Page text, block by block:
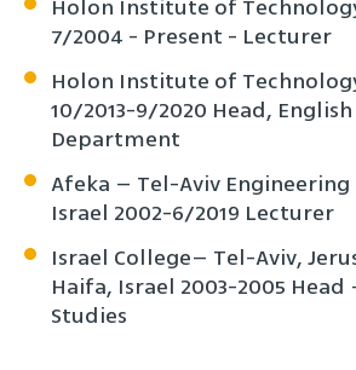
Holon Institute of
7/2004 - Present - Lecturer
Holon Institute of
10/2013-9/2020 Head, English
Department
Afeka – Tel-Aviv Engineering
Israel 2002-6/2019 Lecturer
Israel College– Tel-Aviv,
Haifa, Israel 2003-2005 Head
Studies